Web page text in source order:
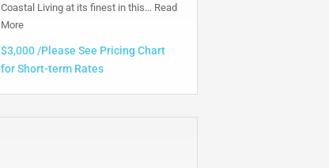
Coastal Living at its finest in this… Read
More
$3,000 /Please See Pricing Chart
for Short-term Rates